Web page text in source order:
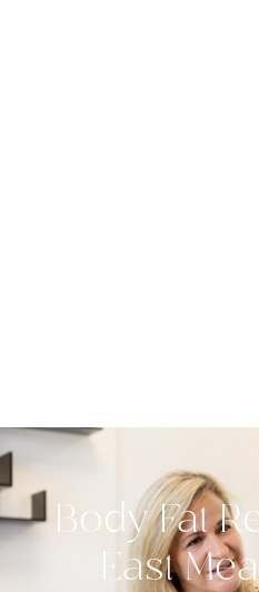
Body Fat
East